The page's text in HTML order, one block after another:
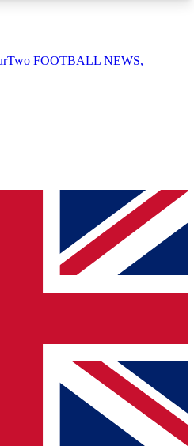
AVAILABLE
QUICK
join, simply enter your
We will send a
up to our newsletter to
and offers from other Future
agree to the Terms & Conditionsand
FOOTBALL NEWS,